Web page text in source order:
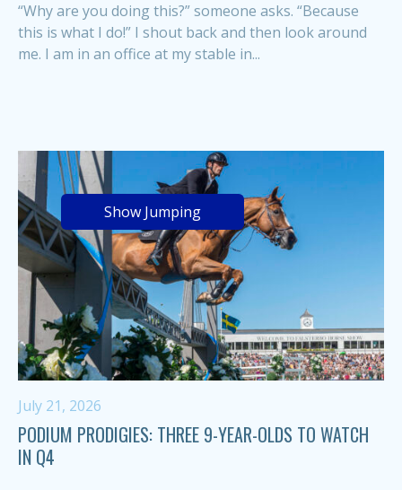
“Why are you doing this?” someone asks. “Because
this is what I do!” I shout back and then look around
me. I am in an office at my stable in...
Show Jumping
July 21, 2026
PODIUM PRODIGIES: THREE 9-YEAR-OLDS TO WATCH
IN Q4